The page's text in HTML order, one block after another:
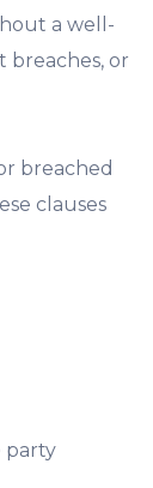
a well-
breaches, or
breached
clauses
party